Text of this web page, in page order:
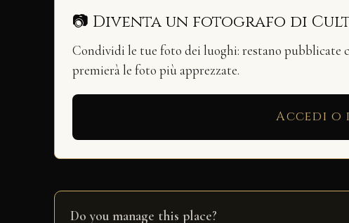
📷 Diventa un fotografo di
Condividi le tue foto dei luoghi: restano pubblicate
premierà le foto più apprezzate.
Accedi
Do you manage this place?